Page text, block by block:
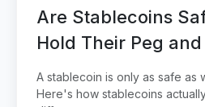
Are Stablecoins
Hold Their Peg
Break
A stablecoin is only as safe as
Here's how stablecoins